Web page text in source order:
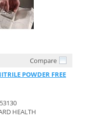
Compare
POWDER FREE
53130
HEALTH